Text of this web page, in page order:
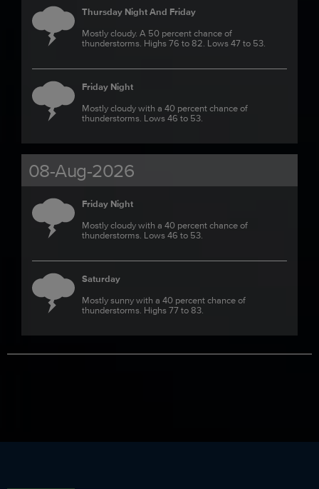
Thursday Night And Friday
Mostly cloudy. A 50 percent chance of
thunderstorms. Highs 76 to 82. Lows 47 to 53.
Friday Night
Mostly cloudy with a 40 percent chance of
thunderstorms. Lows 46 to 53.
08-Aug-2026
Friday Night
Mostly cloudy with a 40 percent chance of
thunderstorms. Lows 46 to 53.
Saturday
Mostly sunny with a 40 percent chance of
thunderstorms. Highs 77 to 83.